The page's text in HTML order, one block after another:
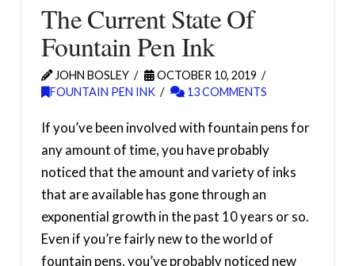
The Current State Of
Fountain Pen Ink
JOHN BOSLEY
OCTOBER 10, 2019
FOUNTAIN PEN INK
13 COMMENTS
If you’ve been involved with fountain pens for
any amount of time, you have probably
noticed that the amount and variety of inks
that are available has gone through an
exponential growth in the past 10 years or so.
Even if you’re fairly new to the world of
fountain pens, you’ve probably noticed new